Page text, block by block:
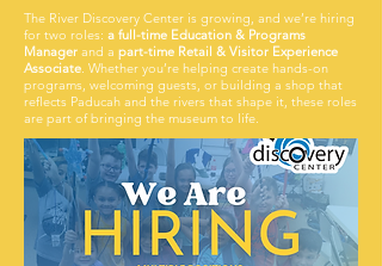
The River Discovery Center is growing, and we’re hiring
for two roles: a full-time Education & Programs
Manager and a part-time Retail & Visitor Experience
Associate. Whether you’re helping create hands-on
programs, welcoming guests, or building a shop that
reflects Paducah and the rivers that shape it, these roles
are part of bringing the museum to life.